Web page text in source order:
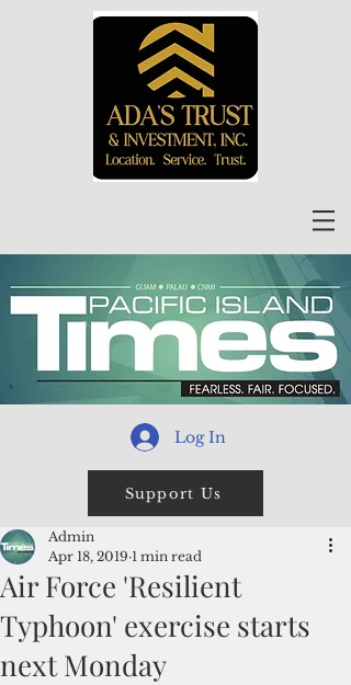
Log In
Support Us
Air Force 'Resilient
Typhoon' exercise starts
next Monday
Admin
Apr 18, 2019 1 min read